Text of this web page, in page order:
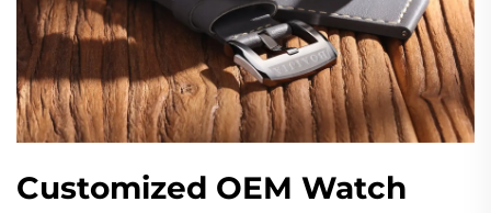
Customized OEM Watch